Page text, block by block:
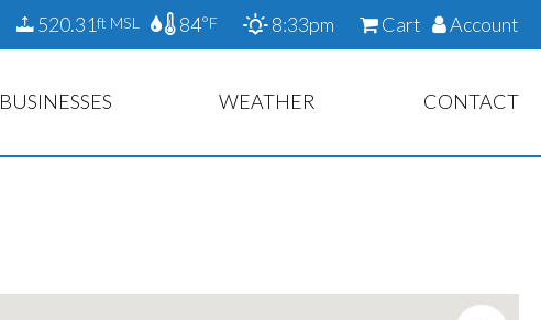
520.31ft MSL 84°F 8:33pm Cart Account
BUSINESSES WEATHER CONTACT